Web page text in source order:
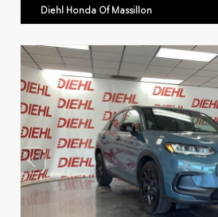
Diehl Honda Of Massillon